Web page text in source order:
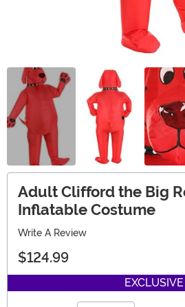
Adult Clifford the Big
Inflatable Costume
Write A Review
$124.99
EXCLUSIVE